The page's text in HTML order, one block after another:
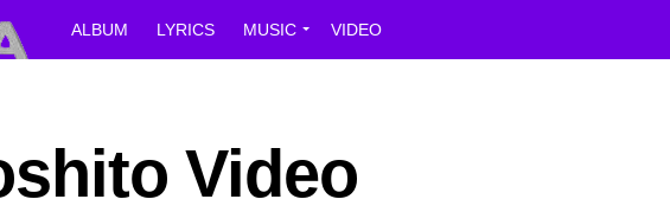
ALBUM LYRICS MUSIC VIDEO
Video